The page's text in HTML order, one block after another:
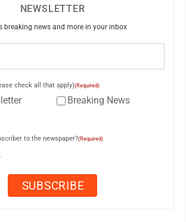
NEWSLETTER
breaking news and more in your inbox
check all that apply)(Required)
Breaking News
to the newspaper?(Required)